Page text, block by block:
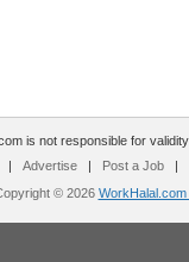
is not responsible for
| Advertise | Post a Job
|
© 2026